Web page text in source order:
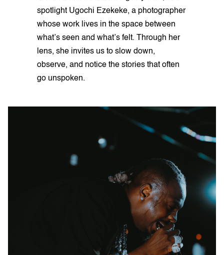
spotlight Ugochi Ezekeke, a photographer
whose work lives in the space between
what’s seen and what’s felt. Through her
lens, she invites us to slow down,
observe, and notice the stories that often
go unspoken.